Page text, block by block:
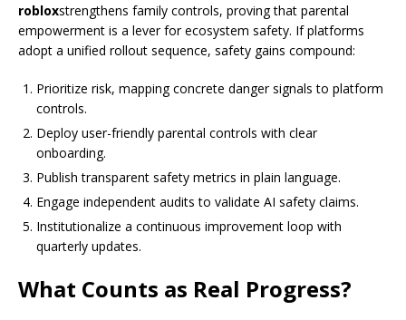
robloxstrengthens family controls, proving that parental
empowerment is a lever for ecosystem safety. If platforms
adopt a unified rollout sequence, safety gains compound:
Prioritize risk, mapping concrete danger signals to platform
controls.
Deploy user-friendly parental controls with clear
onboarding.
Publish transparent safety metrics in plain language.
Engage independent audits to validate AI safety claims.
Institutionalize a continuous improvement loop with
quarterly updates.
What Counts as Real Progress?